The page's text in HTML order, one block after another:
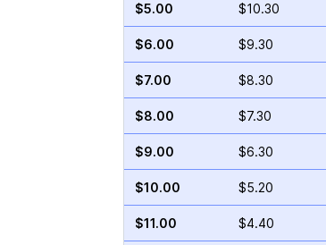
$5.00 $10.30
$6.00 $9.30
$7.00 $8.30
$8.00 $7.30
$9.00 $6.30
$10.00 $5.20
$11.00 $4.40